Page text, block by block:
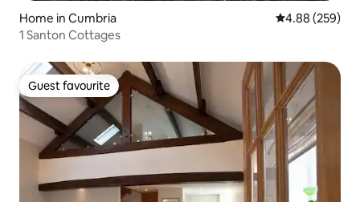
Home in Cumbria 4.88 out of 5
4.88 (259)
1 Santon Cottages
Guest favourite
Guest favourite